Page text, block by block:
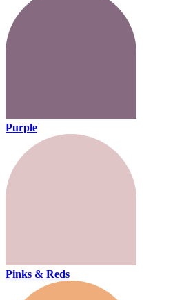
Purple
Pinks & Reds